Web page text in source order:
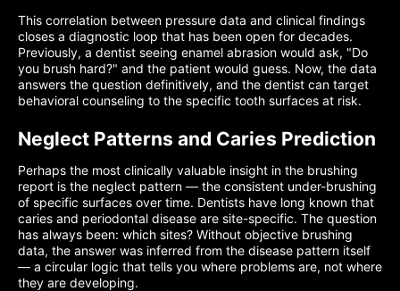
This correlation between pressure data and clinical findings
closes a diagnostic loop that has been open for decades.
Previously, a dentist seeing enamel abrasion would ask, "Do
you brush hard?" and the patient would guess. Now, the data
answers the question definitively, and the dentist can target
behavioral counseling to the specific tooth surfaces at risk.
Neglect Patterns and Caries Prediction
Perhaps the most clinically valuable insight in the brushing
report is the neglect pattern — the consistent under-brushing
of specific surfaces over time. Dentists have long known that
caries and periodontal disease are site-specific. The question
has always been: which sites? Without objective brushing
data, the answer was inferred from the disease pattern itself
— a circular logic that tells you where problems are, not where
they are developing.